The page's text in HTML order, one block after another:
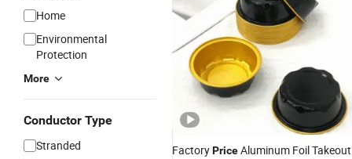
Home
Environmental
Protection
More
Conductor Type
Stranded
FactoryPriceAluminum Foil Takeout